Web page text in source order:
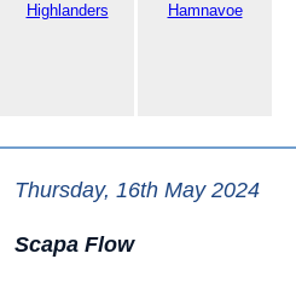
Highlanders Hamnavoe
Thursday, 16th May 2024
Scapa Flow